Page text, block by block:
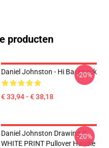
producten
Daniel Johnston - Hi Backpack
€ 33,94 - € 38,18
-20%
Daniel Johnston Drawing 3 -
WHITE PRINT Pullover Hoodie
-20%